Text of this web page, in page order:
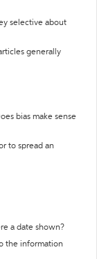
selective about
generally
bias make sense
to spread an
a date shown?
the information